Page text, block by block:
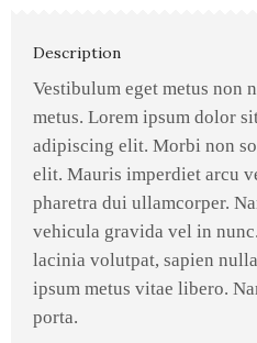
Description
Vestibulum eget metus non
metus. Lorem ipsum dolor
adipiscing elit. Morbi non
elit. Mauris imperdiet arcu
pharetra dui ullamcorper.
vehicula gravida vel in
lacinia volutpat, sapien
ipsum metus vitae libero.
porta.